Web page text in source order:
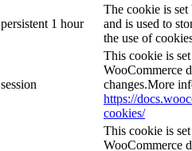
persistent 1 hour
The cookie is
and is used to
the use of
session
This cookie is
WooCommerce
changes.More
https://
cookies/
This cookie is
WooCommerce